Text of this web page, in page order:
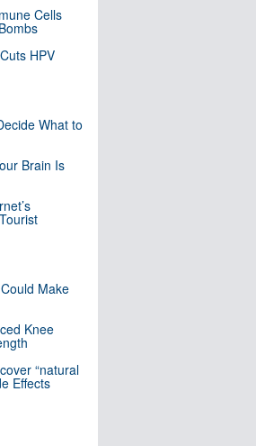
Cells
HPV
What to
Brain Is
Make
Knee
“natural
Effects